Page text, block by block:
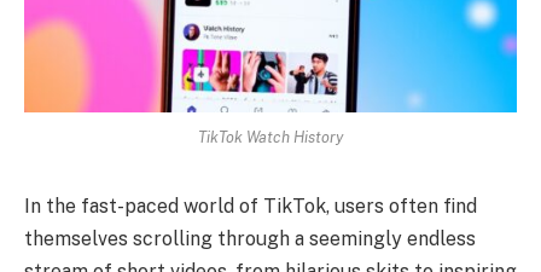
TikTok Watch History
In the fast-paced world of TikTok, users often find
themselves scrolling through a seemingly endless